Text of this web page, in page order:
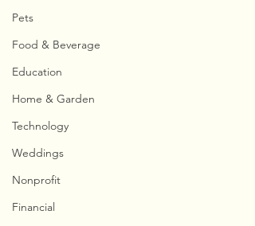
Pets
Food & Beverage
Education
Home & Garden
Technology
Weddings
Nonprofit
Financial